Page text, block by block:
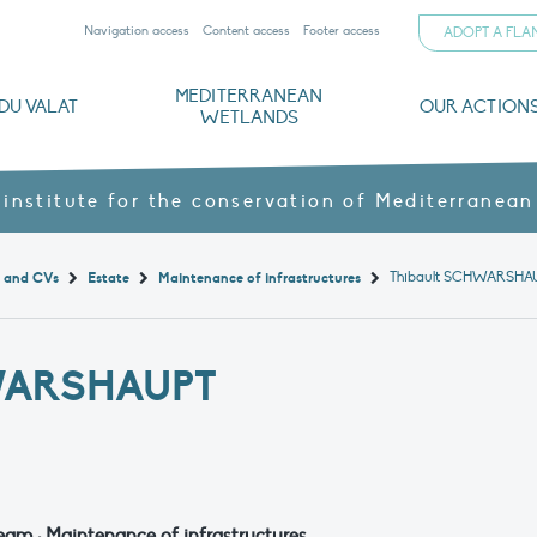
Navigation access Content access Footer access ADOPT A
VALAT
MEDITERRANEAN
WETLANDS
OUR
institute for the conservation of Mediterranean
CVs Estate Maintenance of infrastructures Thibault